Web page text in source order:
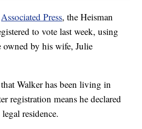
Associated Press, the Heisman
to vote last week, using
owned by his wife, Julie
Walker has been living in
registration means he declared
residence.